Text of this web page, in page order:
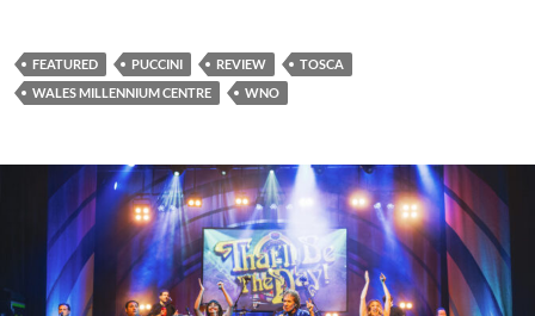
FEATURED PUCCINI REVIEW
TOSCA
WALES MILLENNIUM CENTRE
WNO